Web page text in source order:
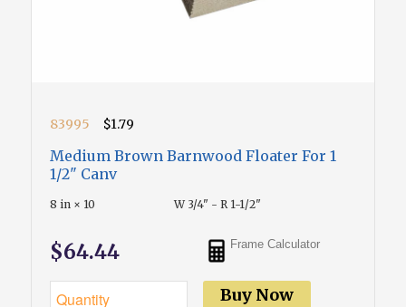
83995 $1.79
Medium Brown Barnwood Floater For 1
1/2" Canv
8 in × 10 W 3/4" - R 1-1/2"
$64.44 Frame Calculator
Buy Now